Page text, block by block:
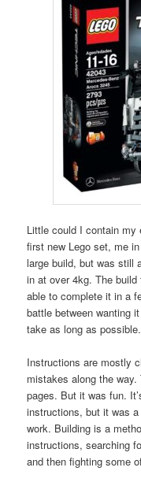
Little could I contain my
first new Lego set, me
large build, but was still
in at over 4kg. The
able to complete it in a
battle between wanting
take as long as possible.
Instructions are mostly
mistakes along the
pages. But it was fun.
instructions, but it was
work. Building is a
instructions, searching
and then fighting some